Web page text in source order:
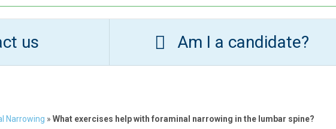
us Am I a candidate?
Narrowing » What exercises help with foraminal narrowing in the lumbar spine?